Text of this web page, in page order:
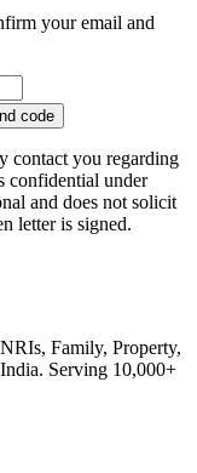
your email and
code
contact you regarding
confidential under
and does not solicit
letter is signed.
Family, Property,
Serving 10,000+